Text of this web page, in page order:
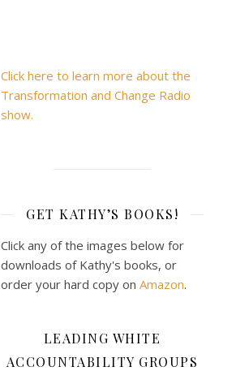
Click here to learn more about the
Transformation and Change Radio
show.
GET KATHY’S BOOKS!
Click any of the images below for
downloads of Kathy's books, or
order your hard copy on Amazon.
LEADING WHITE
ACCOUNTABILITY GROUPS